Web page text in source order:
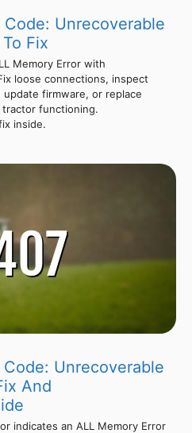
Unrecoverable
Fix
Memory Error with
loose connections, inspect
firmware, or replace
functioning.
inside.
Unrecoverable
And
indicates an ALL Memory Error